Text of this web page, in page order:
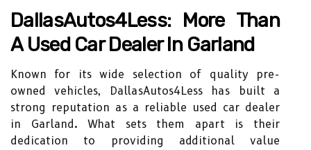
DallasAutos4Less: More Than
A Used Car Dealer In Garland
Known for its wide selection of quality pre-
owned vehicles, DallasAutos4Less has built a
strong reputation as a reliable used car dealer
in Garland. What sets them apart is their
dedication to providing additional value